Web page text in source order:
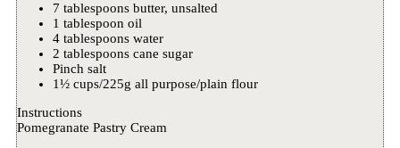
7 tablespoons butter, unsalted
1 tablespoon oil
4 tablespoons water
2 tablespoons cane sugar
Pinch salt
1½ cups/225g all purpose/plain flour
Instructions
Pomegranate Pastry Cream